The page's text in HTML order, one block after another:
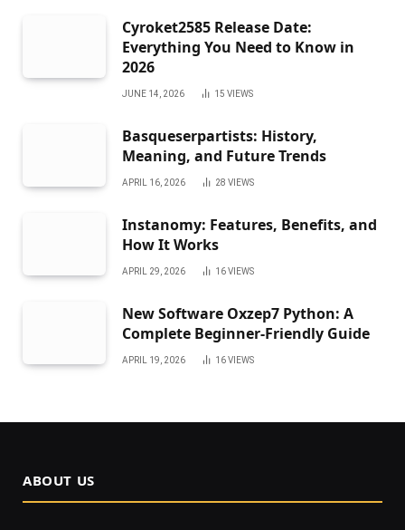
Cyroket2585 Release Date:
Everything You Need to Know in
2026
JUNE 14, 2026 15 VIEWS
Basqueserpartists: History,
Meaning, and Future Trends
APRIL 16, 2026 28 VIEWS
Instanomy: Features, Benefits, and
How It Works
APRIL 29, 2026 16VIEWS
New Software Oxzep7 Python: A
Complete Beginner-Friendly Guide
APRIL 19, 2026 16VIEWS
ABOUT US